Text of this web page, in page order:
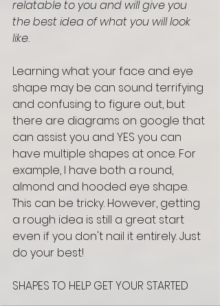
relatable to you and will give you
the best idea of what you will look
like.
Learning what your face and eye
shape may be can sound terrifying
and confusing to figure out, but
there are diagrams on google that
can assist you and YES you can
have multiple shapes at once. For
example, I have both a round,
almond and hooded eye shape.
This can be tricky. However, getting
a rough idea is still a great start
even if you don't nail it entirely. Just
do your best!
SHAPES TO HELP GET YOUR STARTED